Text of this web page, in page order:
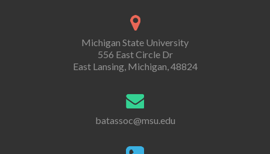
Michigan State University
556 East Circle Dr
East Lansing, Michigan, 48824
batassoc@msu.edu